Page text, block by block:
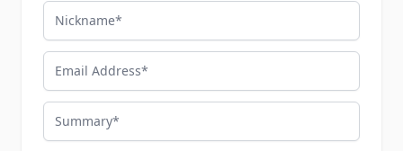
Nickname
Email Address
Summary